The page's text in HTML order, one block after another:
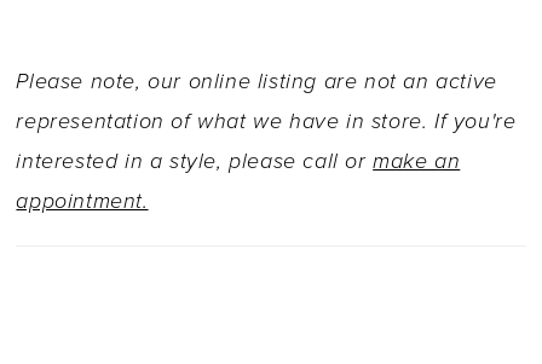
Please note, our online listing are not an active
representation of what we have in store. If you're
interested in a style, please call ormake an
appointment.